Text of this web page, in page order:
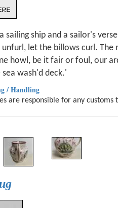
ship and a sailor's
let the billows curl.
howl, be it fair or foul, our
wash'd deck.'
/ Handling
are responsible for any